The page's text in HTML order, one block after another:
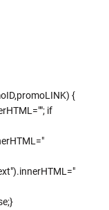
{
if